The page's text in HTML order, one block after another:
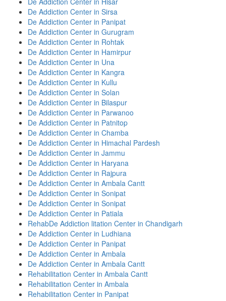
De Addiction Center in Sirsa
De Addiction Center in Panipat
De Addiction Center in Gurugram
De Addiction Center in Rohtak
De Addiction Center in Hamirpur
De Addiction Center in Una
De Addiction Center in Kangra
De Addiction Center in Kullu
De Addiction Center in Solan
De Addiction Center in Bilaspur
De Addiction Center in Parwanoo
De Addiction Center in Patnitop
De Addiction Center in Chamba
De Addiction Center in Himachal Pardesh
De Addiction Center in Jammu
De Addiction Center in Haryana
De Addiction Center in Rajpura
De Addiction Center in Ambala Cantt
De Addiction Center in Sonipat
De Addiction Center in Sonipat
De Addiction Center in Patiala
RehabDe Addiction litation Center in Chandigarh
De Addiction Center in Ludhiana
De Addiction Center in Panipat
De Addiction Center in Ambala
De Addiction Center in Ambala Cantt
Rehabilitation Center in Ambala Cantt
Rehabilitation Center in Ambala
Rehabilitation Center in Panipat